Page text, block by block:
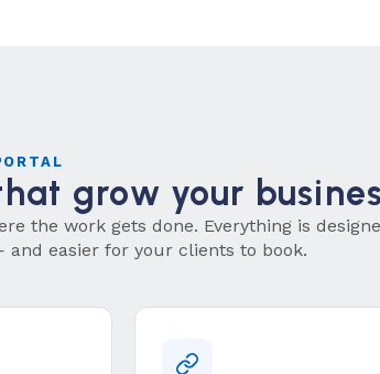
grow your
the work gets done. Everything is
easier for your clients to book.